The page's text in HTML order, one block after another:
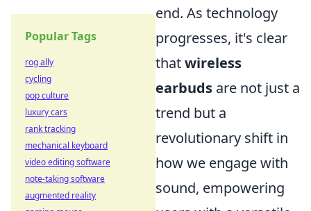
end. As technology
progresses, it's clear
thatwireless
earbuds are not just a
trend but a
revolutionary shift in
how we engage with
sound, empowering
Popular Tags
rog ally
cycling
pop culture
luxury cars
rank tracking
mechanical keyboard
video editing software
note-taking software
augmented reality